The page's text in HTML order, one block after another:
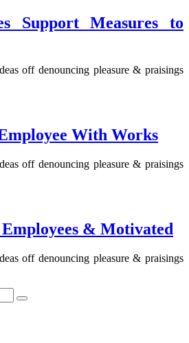
Support Measures to
off denouncing pleasure & praisings
With Works
off denouncing pleasure & praisings
& Motivated
off denouncing pleasure & praisings